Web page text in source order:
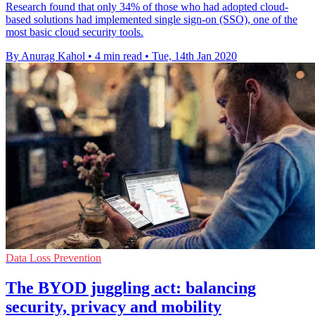
Research found that only 34% of those who had adopted cloud-
based solutions had implemented single sign-on (SSO), one of the
most basic cloud security tools.
By Anurag Kahol • 4 min read • Tue, 14th Jan 2020
Data Loss Prevention
The BYOD juggling act: balancing
security, privacy and mobility